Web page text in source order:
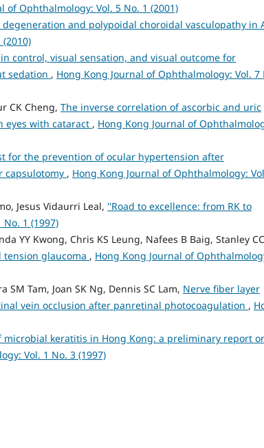
of Ophthalmology: Vol. 5 No. 1 (2001)
and polypoidal choroidal vasculopathy in
control, visual sensation, and visual outcome for
sedation , Hong Kong Journal of Ophthalmology: Vol. 7
CK Cheng, The inverse correlation of ascorbic and uric
eyes with cataract , Hong Kong Journal of
for the prevention of ocular hypertension after
capsulotomy , Hong Kong Journal of Ophthalmology:
Jesus Vidaurri Leal, ''Road to excellence: from RK to
1 (1997)
YY Kwong, Chris KS Leung, Nafees B Baig, Stanley CC
glaucoma , Hong Kong Journal of
SM Tam, Joan SK Ng, Dennis SC Lam, Nerve fiber layer
vein occlusion after panretinal photocoagulation ,
keratitis in Hong Kong: a preliminary report
Vol. 1 No. 3 (1997)